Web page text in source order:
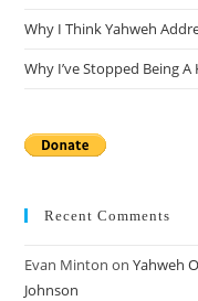
Why I Think Yahweh
Why I’ve Stopped Being
Recent Comments
Evan Minton onYahweh
Johnson